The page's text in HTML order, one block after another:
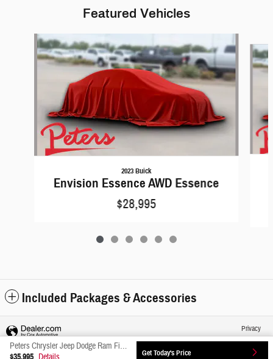
Featured Vehicles
Slide 1 of 6
2023 Buick
Envision Essence AWD Essence
$28,995
Included Packages & Accessories
Peters Chrysler Jeep Dodge Ram Fiat's Price
$35,995 Get Today's Price
Privacy